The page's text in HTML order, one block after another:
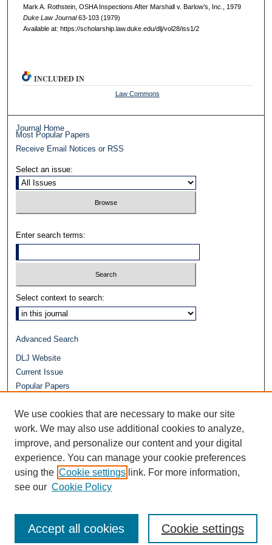
Mark A. Rothstein, OSHA Inspections After Marshall v. Barlow’s, Inc., 1979
DukeL awJournal63-103 (1979)
Available at: https://scholarship.law.duke.edu/dlj/vol28/iss1/2
INCLUDED IN
Law Commons
Journal Home
Most Popular Papers
Receive Email Notices or RSS
Select an issue:
Enter search terms:
Select context to search:
Advanced Search
DLJ Website
Current Issue
Popular Papers
Journals at Duke Law
Repository Home
We use cookies that are necessary to make our site
work. We may also use additional cookies to analyze,
improve, and personalize our content and your digital
experience. You can manage your cookie preferences
using the Cookie settings link. For more information,
see our Cookie Policy
Cookie settings
Accept all cookies